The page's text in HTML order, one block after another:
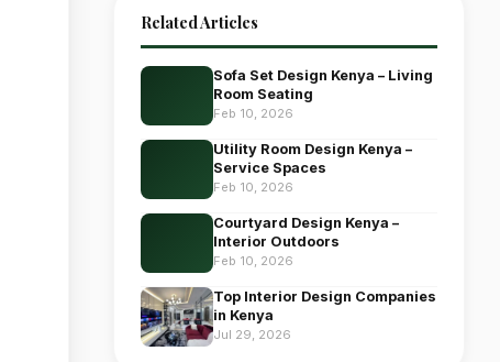
Related Articles
Sofa Set Design Kenya – Living
Room Seating
Feb 10, 2026
Utility Room Design Kenya –
Service Spaces
Feb 10, 2026
Courtyard Design Kenya –
Interior Outdoors
Feb 10, 2026
Top Interior Design Companies
in Kenya
Jul 29, 2026